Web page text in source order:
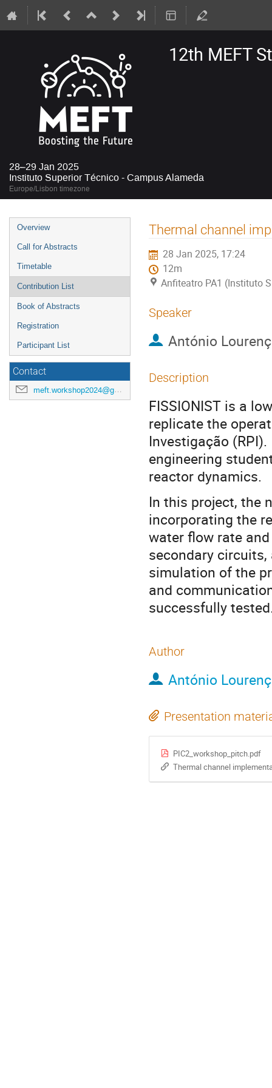
12th MEFT
28–29 Jan 2025
Instituto Superior Técnico - Campus Alameda
Europe/Lisbon timezone
Event
menu
Overview
Call for Abstracts
Timetable
Contribution List
Book of Abstracts
Registration
Participant List
Contact
meft.workshop2024@gmail.com
Thermal channel
28 Jan 2025, 17:24
12m
Anfiteatro PA1 (Instituto
Speaker
António
Description
FISSIONIST is a
replicate the
Investigação
engineering
reactor dynamics.
In this project, the
incorporating the
water flow rate
secondary
simulation of the
and
successfully
Author
António
Presentation
PIC2_workshop_pitch.pdf
Thermal channel